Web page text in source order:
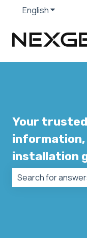
EnglishShow
Your
installation